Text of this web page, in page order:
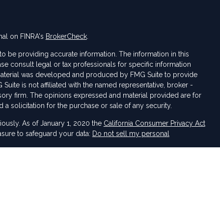
on FINRA's BrokerCheck.
be providing accurate information. The information in this
consult legal or tax professionals for specific information
was developed and produced by FMG Suite to provide
is not affiliated with the named representative, broker -
firm. The opinions expressed and material provided are for
solicitation for the purchase or sale of any security.
As of January 1, 2020 the California Consumer Privacy Act
to safeguard your data: Do not sell my personal